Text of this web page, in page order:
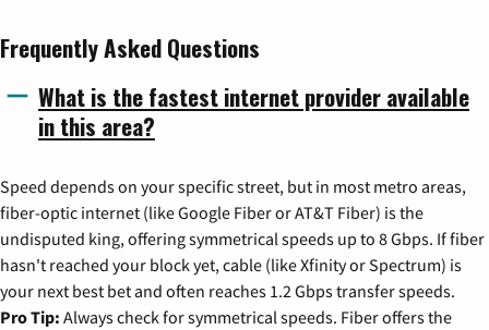
Frequently Asked Questions
What is the fastest internet provider available
in this area?
Speed depends on your specific street, but in most metro areas,
fiber-optic internet (like Google Fiber or AT&T Fiber) is the
undisputed king, offering symmetrical speeds up to 8 Gbps. If fiber
hasn't reached your block yet, cable (like Xfinity or Spectrum) is
your next best bet and often reaches 1.2 Gbps transfer speeds.
Pro Tip: Always check for symmetrical speeds. Fiber offers the